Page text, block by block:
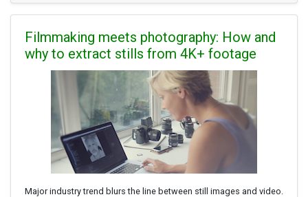
Filmmaking meets photography: How and
why to extract stills from 4K+ footage
Major industry trend blurs the line between still images and video.